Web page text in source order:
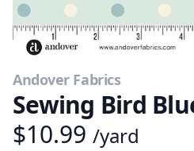
Andover Fabrics
Sewing Bird
$10.99 /yard